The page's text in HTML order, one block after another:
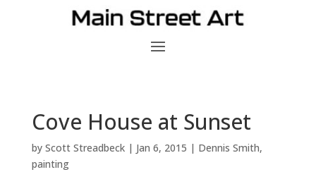
Cove House at Sunset
by Scott Streadbeck| Jan 6, 2015 | Dennis Smith,
painting